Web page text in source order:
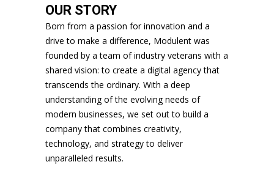
OUR STORY
Born from a passion for innovation and a
drive to make a difference, Modulent was
founded by a team of industry veterans with a
shared vision: to create a digital agency that
transcends the ordinary. With a deep
understanding of the evolving needs of
modern businesses, we set out to build a
company that combines creativity,
technology, and strategy to deliver
unparalleled results.